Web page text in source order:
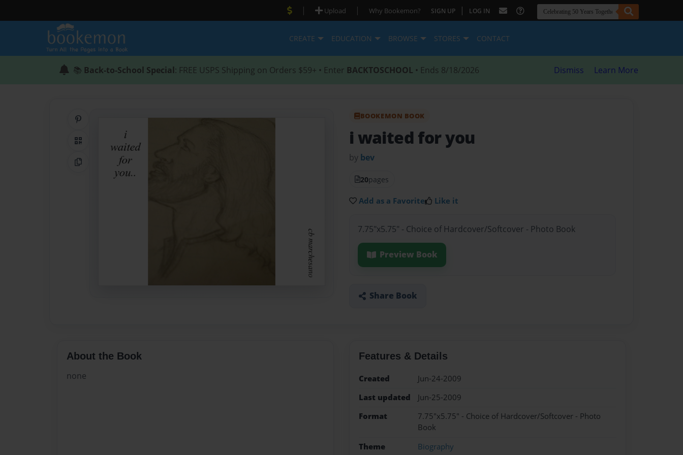
| Upload | Why Bookemon? SIGN UP | LOG IN
CREATE EDUCATION BROWSE STORES CONTACT
📚 Back-to-School Special: FREE USPS Shipping on Orders $59+ • Enter BACKTOSCHOOL • Ends 8/18/2026 Dismiss Learn More
QR Code
Copy Link
BOOKEMON BOOK
i waited for you
by bev
20pages
Add as a Favorite Like it
7.75"x5.75" - Choice of Hardcover/Softcover - Photo Book
Preview Book
Share Book
About the Book
none
Features & Details
Created
Jun-24-2009
Last updated
Jun-25-2009
Format
7.75"x5.75" - Choice of Hardcover/Softcover - Photo
Book
Theme
Biography